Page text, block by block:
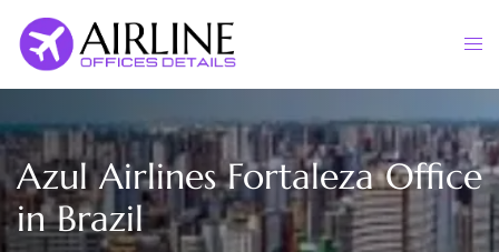
content
Azul Airlines Fortaleza Office
in Brazil